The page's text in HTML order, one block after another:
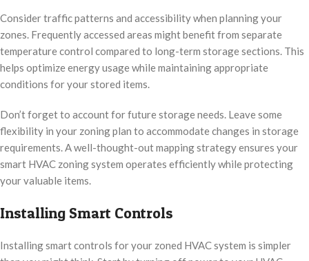
Consider traffic patterns and accessibility when planning your
zones. Frequently accessed areas might benefit from separate
temperature control compared to long-term storage sections. This
helps optimize energy usage while maintaining appropriate
conditions for your stored items.
Don’t forget to account for future storage needs. Leave some
flexibility in your zoning plan to accommodate changes in storage
requirements. A well-thought-out mapping strategy ensures your
smart HVAC zoning system operates efficiently while protecting
your valuable items.
Installing Smart Controls
Installing smart controls for your zoned HVAC system is simpler